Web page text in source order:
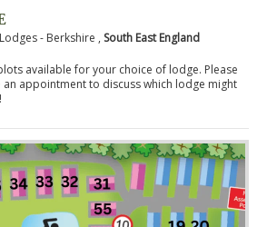
- Berkshire , South East England
available for your choice of lodge. Please
an appointment to discuss which lodge might